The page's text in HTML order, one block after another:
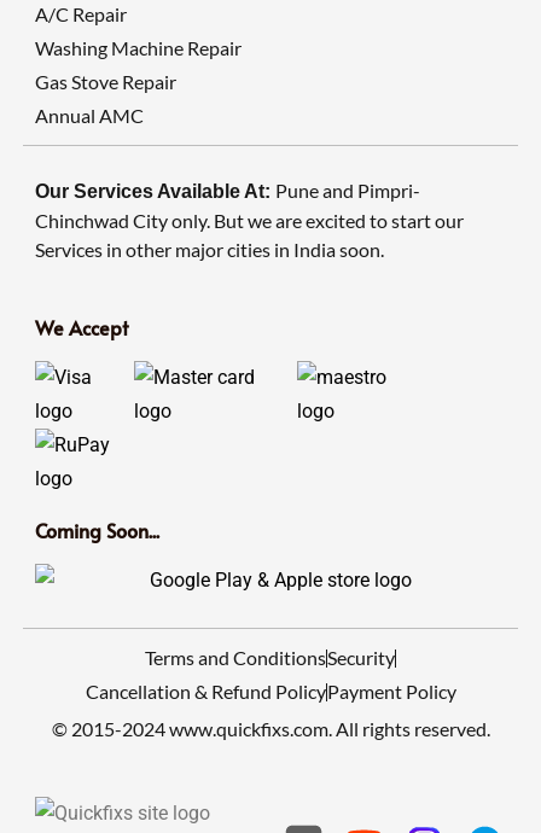
A/C Repair
Washing Machine Repair
Gas Stove Repair
Annual AMC
Our Services Available At: Pune and Pimpri-
Chinchwad City only. But we are excited to start our
Services in other major cities in India soon.
We Accept
Coming Soon...
Terms and ConditionsSecurity
Cancellation & Refund PolicyPayment Policy
© 2015-2024 www.quickfixs.com. All rights reserved.